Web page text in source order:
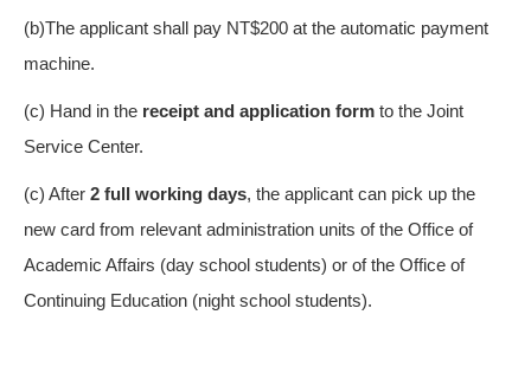
(b)The applicant shall pay NT$200 at the automatic payment
machine.
(c) Hand in the receipt and application form to the Joint
Service Center.
(c) After 2 full working days, the applicant can pick up the
new card from relevant administration units of the Office of
Academic Affairs (day school students) or of the Office of
Continuing Education (night school students).